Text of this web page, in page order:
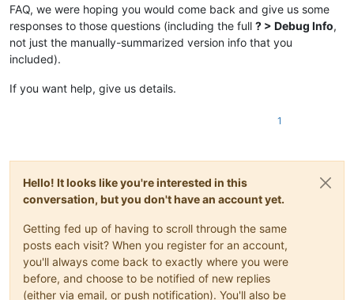
FAQ, we were hoping you would come back and give us some
responses to those questions (including the full ? > Debug Info,
not just the manually-summarized version info that you
included).
If you want help, give us details.
1
Hello! It looks like you're interested in this
conversation, but you don't have an account yet.
Getting fed up of having to scroll through the same
posts each visit? When you register for an account,
you'll always come back to exactly where you were
before, and choose to be notified of new replies
(either via email, or push notification). You'll also be